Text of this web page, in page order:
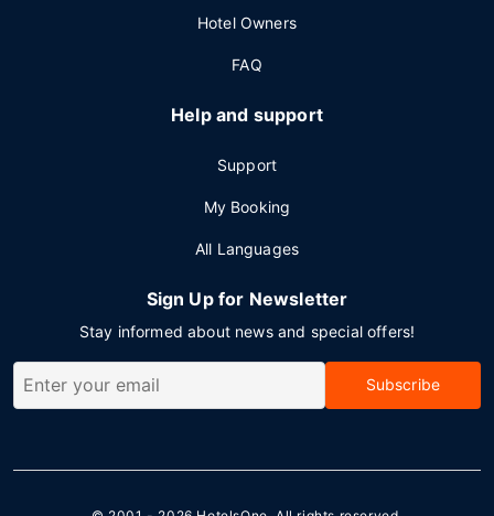
Hotel Owners
FAQ
Help and support
Support
My Booking
All Languages
Sign Up for Newsletter
Stay informed about news and special offers!
Subscribe